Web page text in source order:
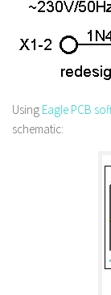
Using Eagle PCB
schematic: